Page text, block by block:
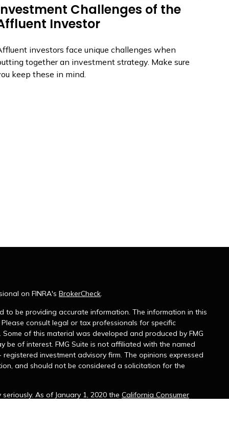
Challenges of the
Investor
investors face unique challenges when
together an investment strategy. Make sure
keep these in mind.
on FINRA's BrokerCheck.
to be providing accurate information. The information in this
consult legal or tax professionals for specific
of this material was developed and produced by FMG
be of interest. FMG Suite is not affiliated with the named
investment advisory firm. The opinions expressed
and should not be considered a solicitation for the
As of January 1, 2020 the California Consumer